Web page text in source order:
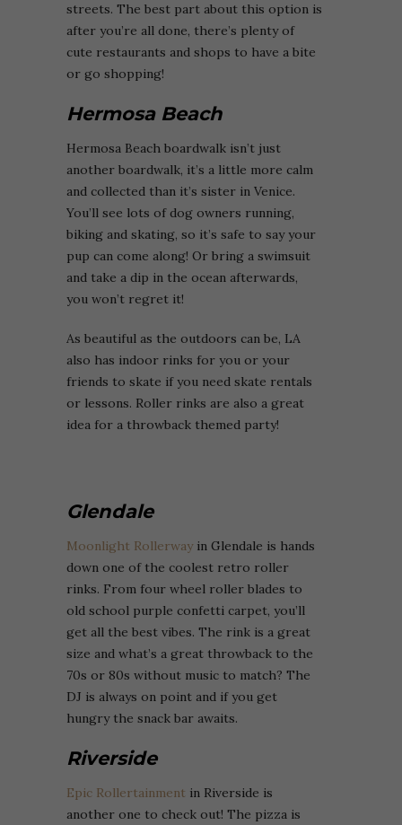
streets. The best part about this option is
after you’re all done, there’s plenty of
cute restaurants and shops to have a bite
or go shopping!
Hermosa Beach
Hermosa Beach boardwalk isn’t just
another boardwalk, it’s a little more calm
and collected than it’s sister in Venice.
You’ll see lots of dog owners running,
biking and skating, so it’s safe to say your
pup can come along! Or bring a swimsuit
and take a dip in the ocean afterwards,
you won’t regret it!
As beautiful as the outdoors can be, LA
also has indoor rinks for you or your
friends to skate if you need skate rentals
or lessons. Roller rinks are also a great
idea for a throwback themed party!
Glendale
Moonlight Rollerway in Glendale is hands
down one of the coolest retro roller
rinks. From four wheel roller blades to
old school purple confetti carpet, you’ll
get all the best vibes. The rink is a great
size and what’s a great throwback to the
70s or 80s without music to match? The
DJ is always on point and if you get
hungry the snack bar awaits.
Riverside
Epic Rollertainment in Riverside is
another one to check out! The pizza is